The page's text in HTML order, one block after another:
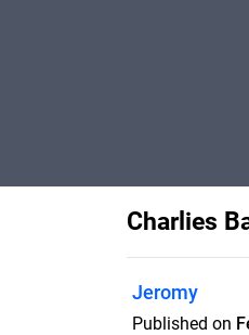
Charlies
Jeromy
Published on